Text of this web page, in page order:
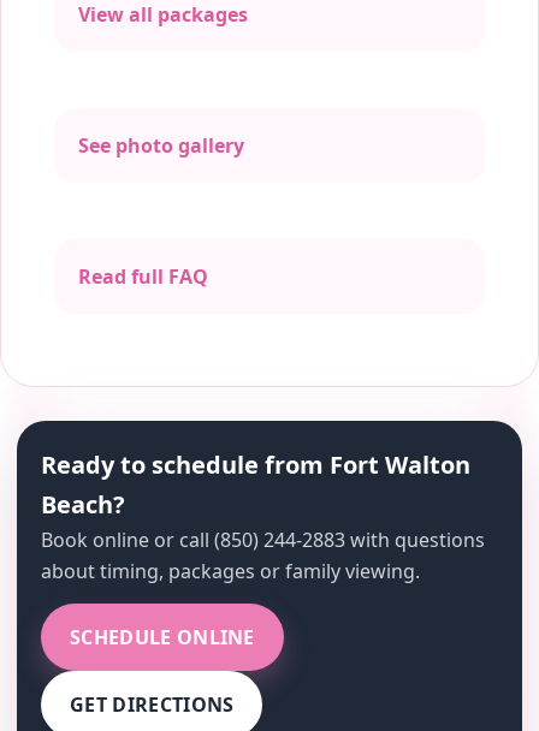
View all packages
See photo gallery
Read full FAQ
Ready to schedule from Fort Walton
Beach?
Book online or call (850) 244-2883 with questions
about timing, packages or family viewing.
SCHEDULE ONLINE
GET DIRECTIONS